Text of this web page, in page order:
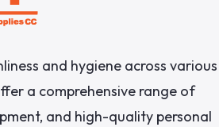
and hygiene across various
a comprehensive range of
and high-quality personal